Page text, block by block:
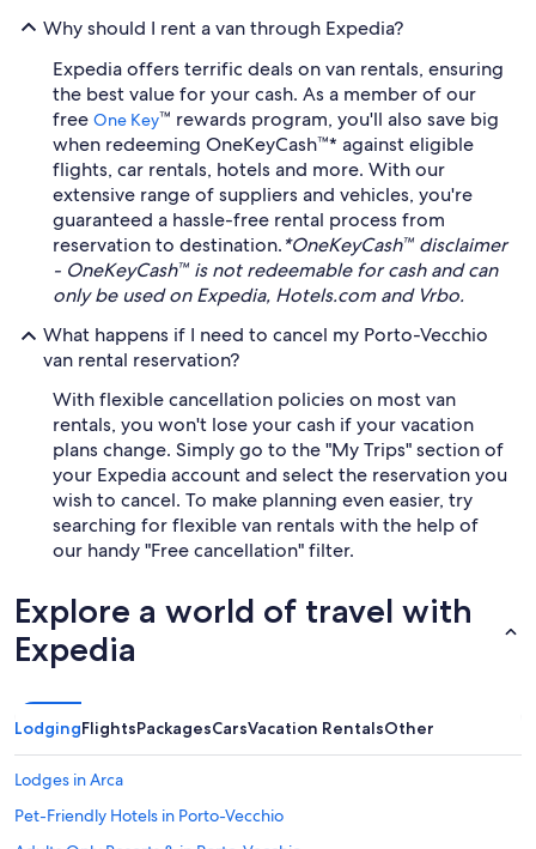
Why should I rent a van through Expedia?
Expedia offers terrific deals on van rentals, ensuring
the best value for your cash. As a member of our
free One Key™ rewards program, you'll also save big
when redeeming OneKeyCash™* against eligible
flights, car rentals, hotels and more. With our
extensive range of suppliers and vehicles, you're
guaranteed a hassle-free rental process from
reservation to destination.*OneKeyCash™ disclaimer
- OneKeyCash™ is not redeemable for cash and can
only be used on Expedia, Hotels.com and Vrbo.
What happens if I need to cancel my Porto-Vecchio
van rental reservation?
With flexible cancellation policies on most van
rentals, you won't lose your cash if your vacation
plans change. Simply go to the "My Trips" section of
your Expedia account and select the reservation you
wish to cancel. To make planning even easier, try
searching for flexible van rentals with the help of
our handy "Free cancellation" filter.
Explore a world of travel with
Expedia
LodgingFlightsPackagesCarsVacation RentalsOther
Lodges in Arca
Pet-Friendly Hotels in Porto-Vecchio